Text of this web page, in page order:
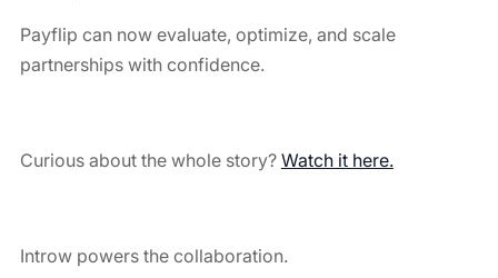
Payflip can now evaluate, optimize, and scale
partnerships with confidence.
Curious about the whole story? Watch it here.
Introw powers the collaboration.